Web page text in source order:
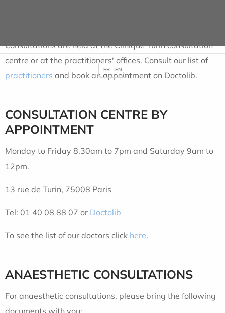
Consultations are held at the Clinique Turin consultation
centre or at the practitioners' offices. Consult our list of
practitioners and book an appointment on Doctolib.
CONSULTATION CENTRE BY
APPOINTMENT
Monday to Friday 8.30am to 7pm and Saturday 9am to
12pm.
13 rue de Turin, 75008 Paris
Tel: 01 40 08 88 07 or Doctolib
To see the list of our doctors click here.
ANAESTHETIC CONSULTATIONS
For anaesthetic consultations, please bring the following
documents with you:
FR EN